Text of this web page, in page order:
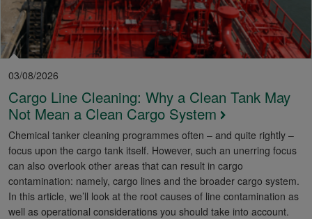
03/08/2026
Cargo Line Cleaning: Why a Clean Tank May
Not Mean a Clean Cargo System
Chemical tanker cleaning programmes often – and quite rightly –
focus upon the cargo tank itself. However, such an unerring focus
can also overlook other areas that can result in cargo
contamination: namely, cargo lines and the broader cargo system.
In this article, we’ll look at the root causes of line contamination as
well as operational considerations you should take into account.